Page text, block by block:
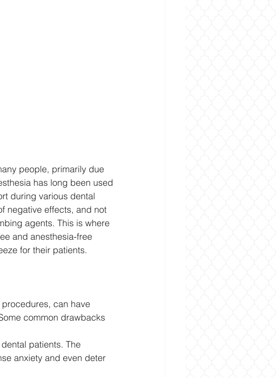
people, primarily due
has long been used
during various dental
negative effects, and not
agents. This is where
and anesthesia-free
for their patients.
can have
common drawbacks
patients. The
anxiety and even deter